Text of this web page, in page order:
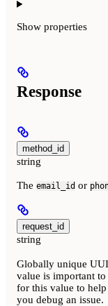
Show properties
Response
method_id
string
The email_id or
request_id
string
Globally unique
value is important
for this value to
you debug an issue.